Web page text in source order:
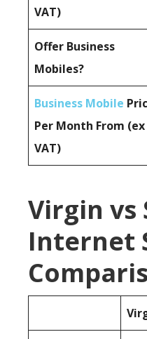
VAT)
Offer Business
Mobiles?
Business Mobile
Per Month From (ex
VAT)
Virgin vs
Internet